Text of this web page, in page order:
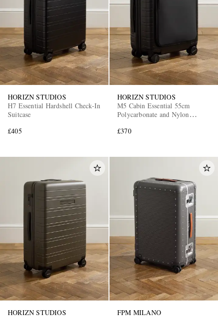
HORIZN STUDIOS
H7 Essential Hardshell Check-In
Suitcase
£405
HORIZN STUDIOS
M5 Cabin Essential 55cm
Polycarbonate and Nylon
£370
HORIZN STUDIOS
FPM MILANO